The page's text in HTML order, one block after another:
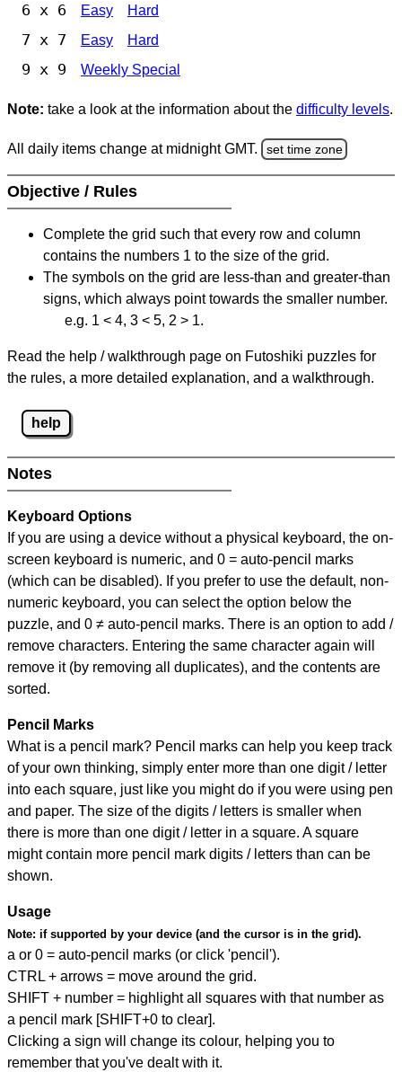
6 x 6 Easy Hard
7 x 7 Easy Hard
9 x 9 Weekly Special
Note: take a look at the information about the difficulty levels.
All daily items change at midnight GMT. set time zone
Objective / Rules
Complete the grid such that every row and column
contains the numbers 1 to the size of the grid.
The symbols on the grid are less-than and greater-than
signs, which always point towards the smaller number.
e.g. 1 < 4, 3 < 5, 2 > 1.
Read the help / walkthrough page on Futoshiki puzzles for
the rules, a more detailed explanation, and a walkthrough.
help
Notes
Keyboard Options
If you are using a device without a physical keyboard, the on-
screen keyboard is numeric, and 0 = auto-pencil marks
(which can be disabled). If you prefer to use the default, non-
numeric keyboard, you can select the option below the
puzzle, and 0 ≠ auto-pencil marks. There is an option to add /
remove characters. Entering the same character again will
remove it (by removing all duplicates), and the contents are
sorted.
Pencil Marks
What is a pencil mark? Pencil marks can help you keep track
of your own thinking, simply enter more than one digit / letter
into each square, just like you might do if you were using pen
and paper. The size of the digits / letters is smaller when
there is more than one digit / letter in a square. A square
might contain more pencil mark digits / letters than can be
shown.
Usage
Note: if supported by your device (and the cursor is in the grid).
a or 0 = auto-pencil marks (or click 'pencil').
CTRL + arrows = move around the grid.
SHIFT + number = highlight all squares with that number as
a pencil mark [SHIFT+0 to clear].
Clicking a sign will change its colour, helping you to
remember that you've dealt with it.